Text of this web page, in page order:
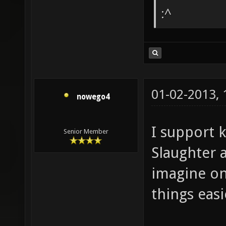
:^
nowego4
Senior Member
01-02-2013,
I support
Slaughter
imagine
things